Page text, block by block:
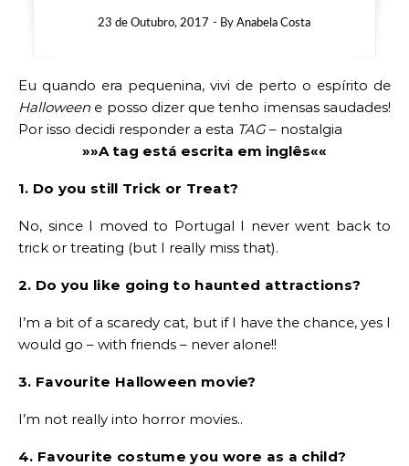
23 de Outubro, 2017 - ByAnabela Costa
Eu quando era pequenina, vivi de perto o espírito de
Halloween e posso dizer que tenho imensas saudades!
Por isso decidi responder a esta TAG– nostalgia
»»A tag está escrita em inglês««
1. Do you still Trick or Treat?
No, since I moved to Portugal I never went back to
trick or treating (but I really miss that).
2. Do you like going to haunted attractions?
I’m a bit of a scaredy cat, but if I have the chance, yes I
would go – with friends – never alone!!
3. Favourite Halloween movie?
I’m not really into horror movies..
4. Favourite costume you wore as a child?